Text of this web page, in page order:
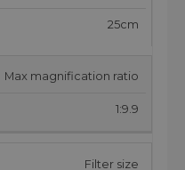
25cm
Max magnification ratio
1:9.9
Filter size